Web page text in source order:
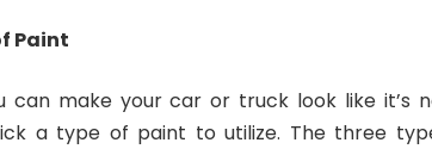
Paint
can make your car or truck look like it’s
a type of paint to utilize. The three